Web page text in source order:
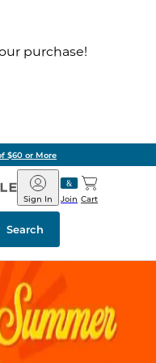
purchase!
$60 or More
Barnes
&
Noble
Join
Sign In Cart
Search